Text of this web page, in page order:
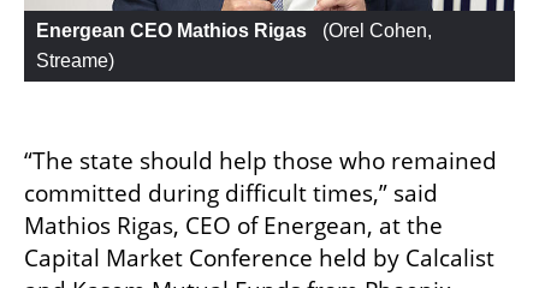
Energean CEO Mathios Rigas (Orel Cohen,
Streame)
“The state should help those who remained
committed during difficult times,” said
Mathios Rigas, CEO of Energean, at the
Capital Market Conference held by Calcalist